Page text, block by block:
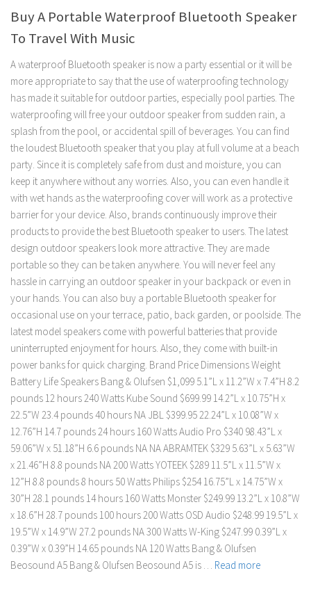
Buy A Portable Waterproof Bluetooth Speaker
To Travel With Music
A waterproof Bluetooth speaker is now a party essential or it will be
more appropriate to say that the use of waterproofing technology
has made it suitable for outdoor parties, especially pool parties. The
waterproofing will free your outdoor speaker from sudden rain, a
splash from the pool, or accidental spill of beverages. You can find
the loudest Bluetooth speaker that you play at full volume at a beach
party. Since it is completely safe from dust and moisture, you can
keep it anywhere without any worries. Also, you can even handle it
with wet hands as the waterproofing cover will work as a protective
barrier for your device. Also, brands continuously improve their
products to provide the best Bluetooth speaker to users. The latest
design outdoor speakers look more attractive. They are made
portable so they can be taken anywhere. You will never feel any
hassle in carrying an outdoor speaker in your backpack or even in
your hands. You can also buy a portable Bluetooth speaker for
occasional use on your terrace, patio, back garden, or poolside. The
latest model speakers come with powerful batteries that provide
uninterrupted enjoyment for hours. Also, they come with built-in
power banks for quick charging. Brand Price Dimensions Weight
Battery Life Speakers Bang & Olufsen $1,099 5.1”L x 11.2”W x 7.4”H 8.2
pounds 12 hours 240 Watts Kube Sound $699.99 14.2”L x 10.75”H x
22.5”W 23.4 pounds 40 hours NA JBL $399.95 22.24”L x 10.08”W x
12.76”H 14.7 pounds 24 hours 160 Watts Audio Pro $340 98.43”L x
59.06”W x 51.18”H 6.6 pounds NA NA ABRAMTEK $329 5.63”L x 5.63”W
x 21.46”H 8.8 pounds NA 200 Watts YOTEEK $289 11.5”L x 11.5”W x
12”H 8.8 pounds 8 hours 50 Watts Philips $254 16.75”L x 14.75”W x
30”H 28.1 pounds 14 hours 160 Watts Monster $249.99 13.2”L x 10.8”W
x 18.6”H 28.7 pounds 100 hours 200 Watts OSD Audio $248.99 19.5”L x
19.5”W x 14.9”W 27.2 pounds NA 300 Watts W-King $247.99 0.39”L x
0.39”W x 0.39”H 14.65 pounds NA 120 Watts Bang & Olufsen
Beosound A5 Bang & Olufsen Beosound A5 is … Read more